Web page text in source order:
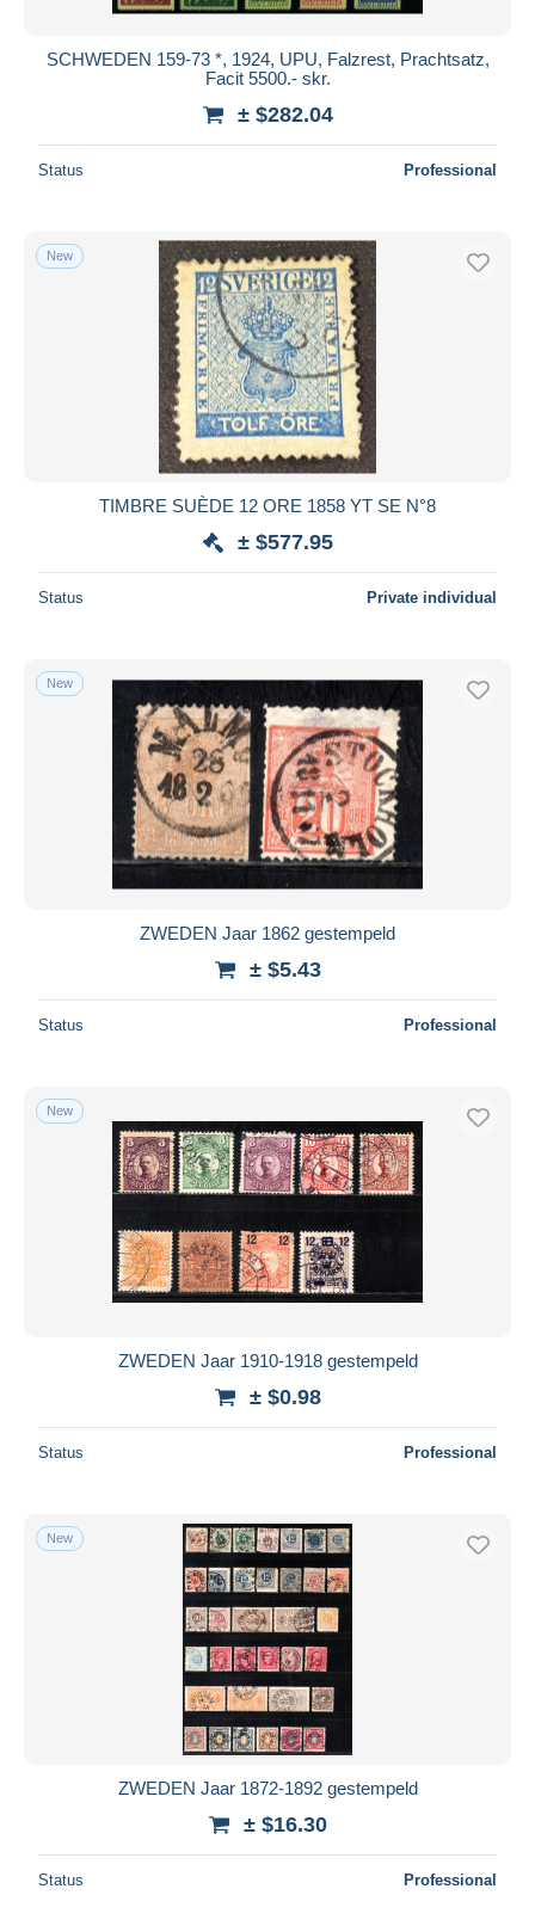
SCHWEDEN 159-73 *, 1924, UPU, Falzrest, Prachtsatz,
Facit 5500.- skr.
± $282.04
Status Professional
New
TIMBRE SUÈDE 12 ORE 1858 YT SE N°8
± $577.95
Status Private individual
New
ZWEDEN Jaar 1862 gestempeld
± $5.43
Status Professional
New
ZWEDEN Jaar 1910-1918 gestempeld
± $0.98
Status Professional
New
ZWEDEN Jaar 1872-1892 gestempeld
± $16.30
Status Professional